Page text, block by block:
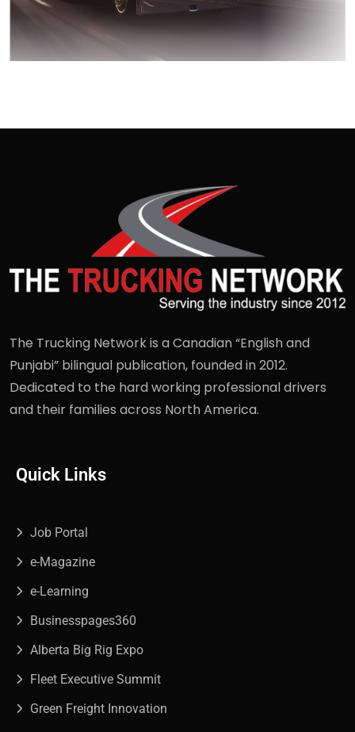
The Trucking Network is a Canadian “English and
Punjabi” bilingual publication, founded in 2012.
Dedicated to the hard working professional drivers
and their families across North America.
Quick Links
Job Portal
e-Magazine
e-Learning
Businesspages360
Alberta Big Rig Expo
Fleet Executive Summit
Green Freight Innovation